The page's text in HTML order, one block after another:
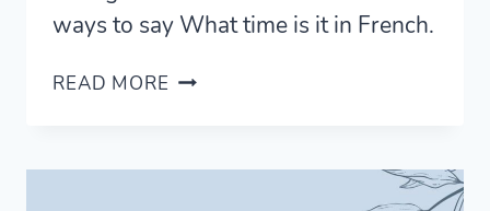
ways to say What time is it in French.
READ MORE WHAT